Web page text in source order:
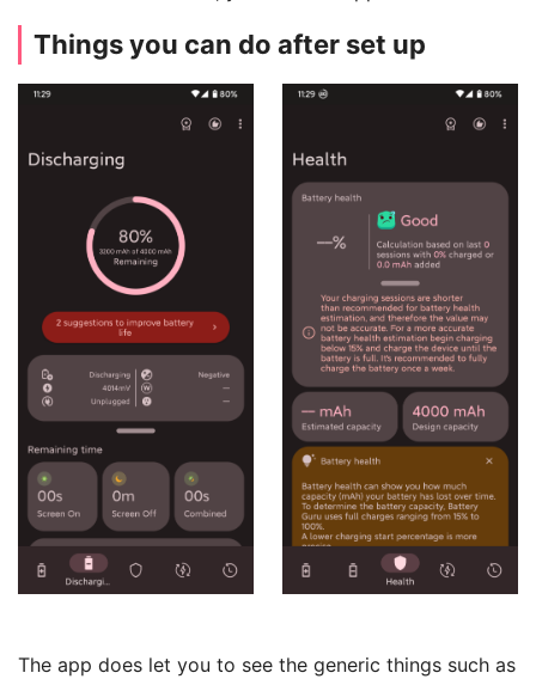
Things you can do after set up
The app does let you to see the generic things such as